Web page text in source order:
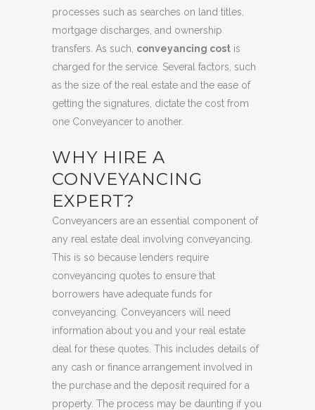
processes such as searches on land titles,
mortgage discharges, and ownership
transfers. As such, conveyancing cost is
charged for the service. Several factors, such
as the size of the real estate and the ease of
getting the signatures, dictate the cost from
one Conveyancer to another.
WHY HIRE A
CONVEYANCING
EXPERT?
Conveyancers are an essential component of
any real estate deal involving conveyancing.
This is so because lenders require
conveyancing quotes to ensure that
borrowers have adequate funds for
conveyancing. Conveyancers will need
information about you and your real estate
deal for these quotes. This includes details of
any cash or finance arrangement involved in
the purchase and the deposit required for a
property. The process may be daunting if you